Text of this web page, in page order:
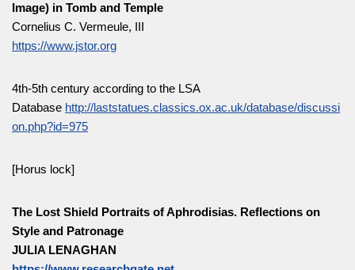
Image) in Tomb and Temple
Cornelius C. Vermeule, III
https://www.jstor.org
4th-5th century according to the LSA
Database http://laststatues.classics.ox.ac.uk/database/discussi
on.php?id=975
[Horus lock]
The Lost Shield Portraits of Aphrodisias. Reflections on
Style and Patronage
JULIA LENAGHAN